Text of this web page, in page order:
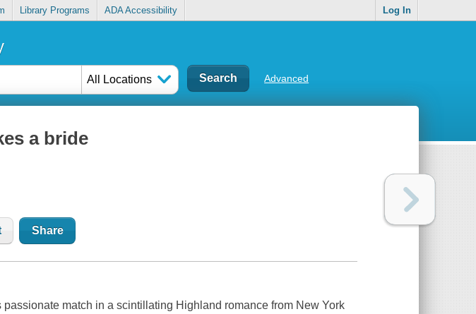
Library Programs ADA Accessibility Log In
All Locations Advanced
a bride
Share
match in a scintillating Highland romance from New York